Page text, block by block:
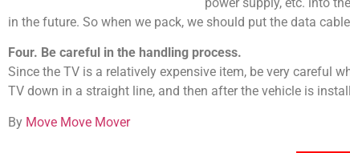
in the future. So when we pack, we should put the data
Four. Be careful in the handling process.
Since the TV is a relatively expensive item, be very careful
TV down in a straight line, and then after the vehicle is
By Move Move Mover